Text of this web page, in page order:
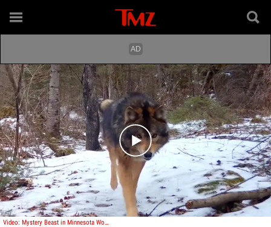
Play video content
Video: Mystery Beast in Minnesota Woods Leaves Experts Mystified